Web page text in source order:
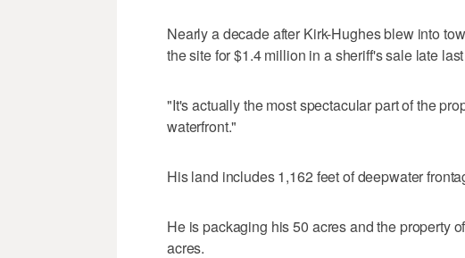
Nearly a decade after Kirk-Hughes blew into
the site for $1.4 million in a sheriff's sale late
"It's actually the most spectacular part of the
waterfront."
His land includes 1,162 feet of deepwater
He is packaging his 50 acres and the property
acres.